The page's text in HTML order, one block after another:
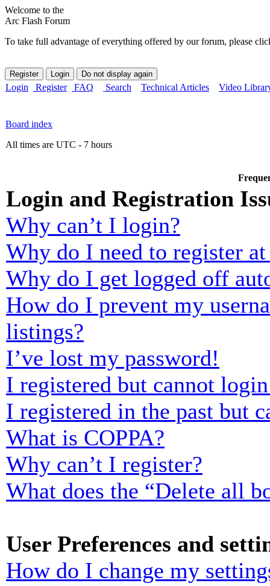
Welcome to the
Arc Flash Forum
To take full advantage of everything offered by our forum, please
Login Register FAQ Search Technical Articles Video
Board index
All times are UTC - 7 hours
Login and Registration
Why can’t I login?
Why do I need to register
Why do I get logged off
How do I prevent my
listings?
I’ve lost my password!
I registered but cannot
I registered in the past but
What is COPPA?
Why can’t I register?
What does the “Delete all
User Preferences and
How do I change my